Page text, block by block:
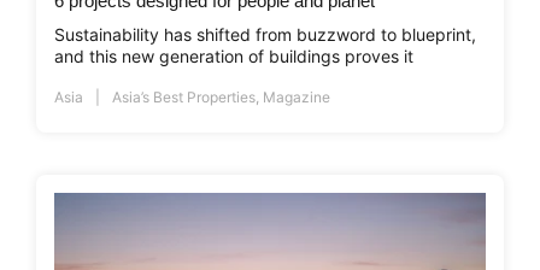
Sustainability has shifted from buzzword to blueprint,
and this new generation of buildings proves it
Asia Asia’s Best Properties Magazine